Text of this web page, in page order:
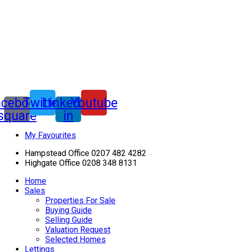
TwitterLinkedin-
in
Youtube
My Favourites
Hampstead Office 0207 482 4282
Highgate Office 0208 348 8131
Home
Sales
Properties For Sale
Buying Guide
Selling Guide
Valuation Request
Selected Homes
Lettings